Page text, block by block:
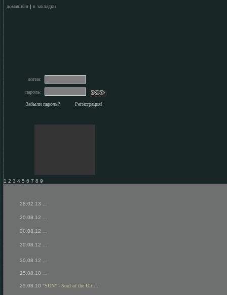
домашняя | в закладки
логин:
пароль:
Забыли пароль? Регистрация!
1 2 3 4 5 6 7 8 9
28.02.13
30.08.12
30.08.12
30.08.12
30.08.12
25.08.10
25.08.10 "SUN" - Soul of the Ulti...